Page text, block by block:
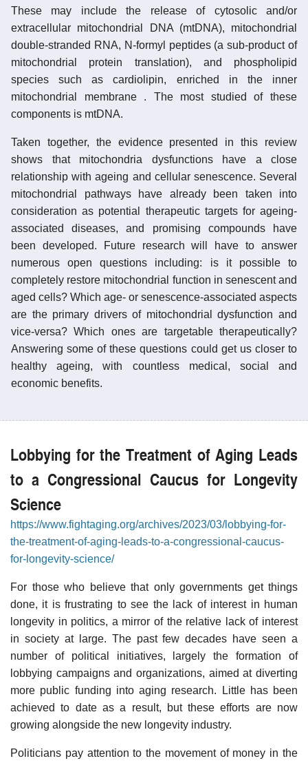
These may include the release of cytosolic and/or
extracellular mitochondrial DNA (mtDNA), mitochondrial
double-stranded RNA, N-formyl peptides (a sub-product of
mitochondrial protein translation), and phospholipid
species such as cardiolipin, enriched in the inner
mitochondrial membrane . The most studied of these
components is mtDNA.
Taken together, the evidence presented in this review
shows that mitochondria dysfunctions have a close
relationship with ageing and cellular senescence. Several
mitochondrial pathways have already been taken into
consideration as potential therapeutic targets for ageing-
associated diseases, and promising compounds have
been developed. Future research will have to answer
numerous open questions including: is it possible to
completely restore mitochondrial function in senescent and
aged cells? Which age- or senescence-associated aspects
are the primary drivers of mitochondrial dysfunction and
vice-versa? Which ones are targetable therapeutically?
Answering some of these questions could get us closer to
healthy ageing, with countless medical, social and
economic benefits.
Lobbying for the Treatment of Aging Leads
to a Congressional Caucus for Longevity
Science
https://www.fightaging.org/archives/2023/03/lobbying-for-
the-treatment-of-aging-leads-to-a-congressional-caucus-
for-longevity-science/
For those who believe that only governments get things
done, it is frustrating to see the lack of interest in human
longevity in politics, a mirror of the relative lack of interest
in society at large. The past few decades have seen a
number of political initiatives, largely the formation of
lobbying campaigns and organizations, aimed at diverting
more public funding into aging research. Little has been
achieved to date as a result, but these efforts are now
growing alongside the new longevity industry.
Politicians pay attention to the movement of money in the